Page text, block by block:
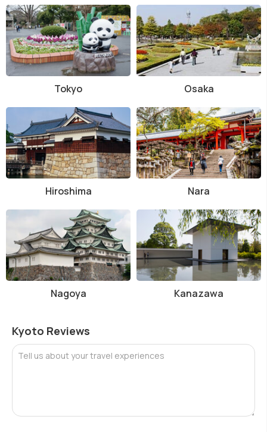
Tokyo Osaka
Hiroshima Nara
Nagoya Kanazawa
Kyoto Reviews
Tell us about your travel experiences